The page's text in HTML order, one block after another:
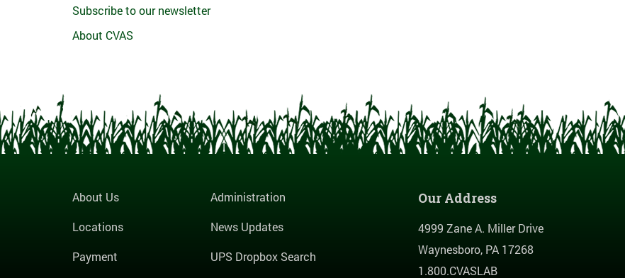
Subscribe to our newsletter
About CVAS
About Us
Locations
Payment
Administration
News Updates
UPS Dropbox Search
Our Address
4999 Zane A. Miller Drive
Waynesboro, PA 17268
1.800.CVASLAB